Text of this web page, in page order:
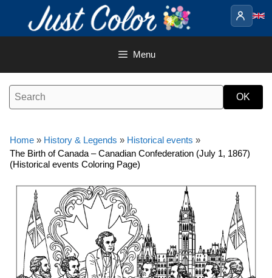
content
Menu
Home » History & Legends » Historical events »
The Birth of Canada – Canadian Confederation (July 1, 1867)
(Historical events Coloring Page)